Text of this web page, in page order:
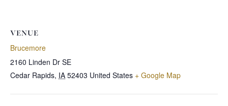
VENUE
Brucemore
2160 Linden Dr SE
Cedar Rapids, IA 52403 United States + Google Map